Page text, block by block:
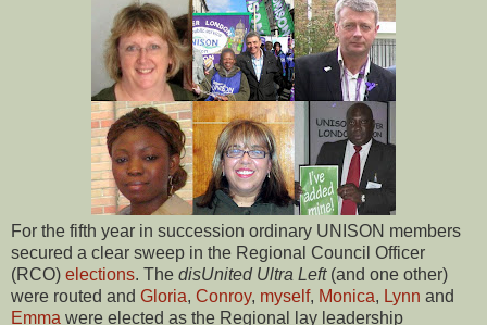
For the fifth year in succession ordinary UNISON members
secured a clear sweep in the Regional Council Officer
(RCO) elections. The disUnited Ultra Left(and one other)
were routed and Gloria, Conroy, myself, Monica, Lynn and
Emma were elected as the Regional lay leadership